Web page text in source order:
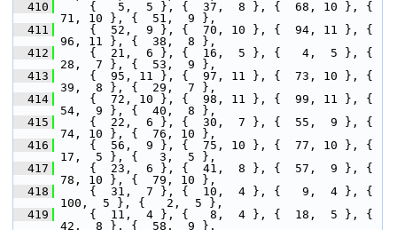
  410
{   5,  5 }, {  37,  8 }, {  68, 10 }, {
71, 10 }, {  51,  9 },
  411
{  52,  9 }, {  70, 10 }, {  94, 11 }, {
96, 11 }, {  38,  8 },
  412
{  21,  6 }, {  16,  5 }, {   4,  5 }, {
28,  7 }, {  53,  9 },
  413
{  95, 11 }, {  97, 11 }, {  73, 10 }, {
39,  8 }, {  29,  7 },
  414
{  72, 10 }, {  98, 11 }, {  99, 11 }, {
54,  9 }, {  40,  8 },
  415
{  22,  6 }, {  30,  7 }, {  55,  9 }, {
74, 10 }, {  76, 10 },
  416
{  56,  9 }, {  75, 10 }, {  77, 10 }, {
17,  5 }, {   3,  5 },
  417
{  23,  6 }, {  41,  8 }, {  57,  9 }, {
78, 10 }, {  79, 10 },
  418
{  31,  7 }, {  10,  4 }, {   9,  4 }, {
100,  5 }, {   2,  5 },
  419
{  11,  4 }, {   8,  4 }, {  18,  5 }, {
42,  8 }, {  58,  9 },